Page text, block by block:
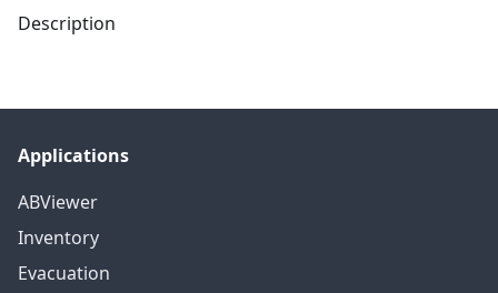
Description
Applications
ABViewer
Inventory
Evacuation